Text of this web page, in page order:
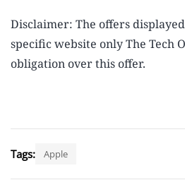
Disclaimer: The offers
specific website only The Tech
obligation over this offer.
Tags: Apple